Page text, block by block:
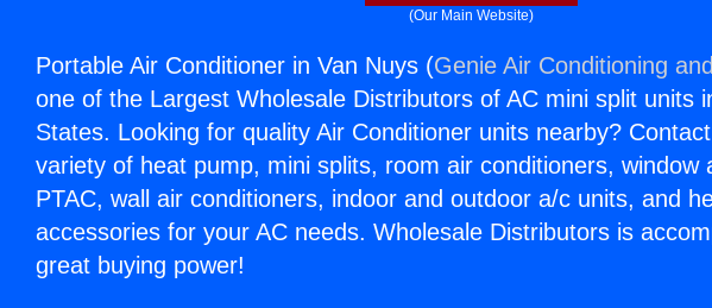
(Our Main Website)
Portable Air Conditioner in Van Nuys (Genie Air Conditioning
one of the Largest Wholesale Distributors of AC mini split units
States. Looking for quality Air Conditioner units nearby?
variety of heat pump, mini splits, room air conditioners, window
PTAC, wall air conditioners, indoor and outdoor a/c units, and
accessories for your AC needs. Wholesale Distributors is
great buying power!